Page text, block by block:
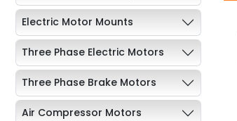
Electric Motor Mounts
Three Phase Electric Motors
Three Phase Brake Motors
Air Compressor Motors